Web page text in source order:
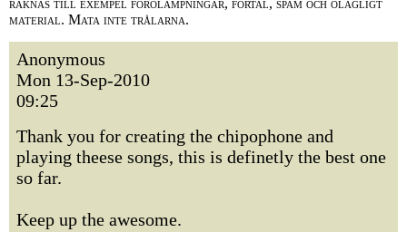
räknas till exempel förolämpningar, förtal, spam och olagligt
material. Mata inte trålarna.
Anonymous
Mon 13-Sep-2010
09:25
Thank you for creating the chipophone and
playing theese songs, this is definetly the best one
so far.
Keep up the awesome.